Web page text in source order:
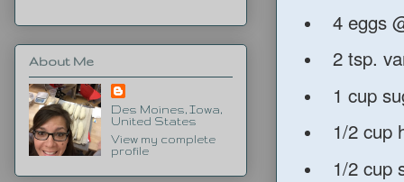
4 eggs
2 tsp.
1 cup
1/2 cup
1/2 cup
About Me
Des Moines, Iowa,
United States
View my complete
profile